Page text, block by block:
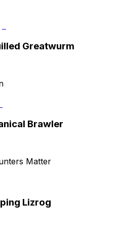
Greatwurm
Brawler
Matter
Lizrog